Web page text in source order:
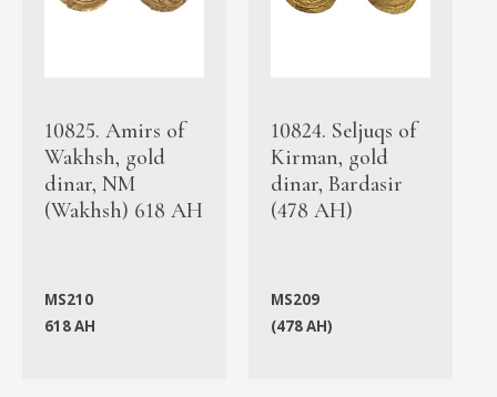
10825. Amirs of
Wakhsh, gold
dinar, NM
(Wakhsh) 618 AH
MS210
618 AH
10824. Seljuqs of
Kirman, gold
dinar, Bardasir
(478 AH)
MS209
(478 AH)